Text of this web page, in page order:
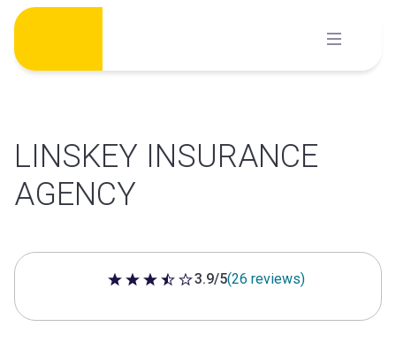
Skip
content
LINSKEY INSURANCE
AGENCY
3.9 out of 5 stars
3.9/5(26 reviews)